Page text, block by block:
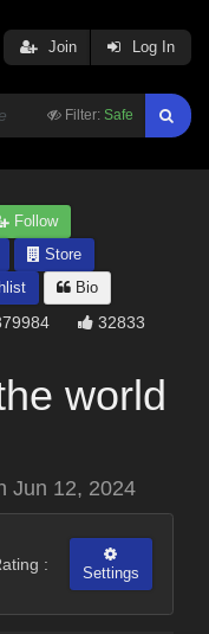
Filter: Safe
Join Log In
Follow
Store
Bio
32833
world
Jun 12, 2024
:
Settings